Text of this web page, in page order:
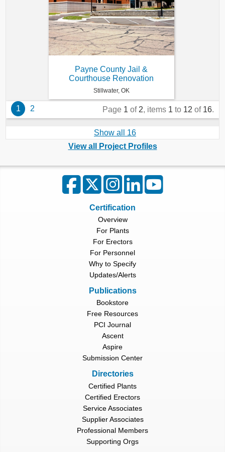
1 2 Page 1 of 2, items 1 to 12 of 16.
Show all 16
Payne County Jail &
Courthouse Renovation
Stillwater, OK
View all Project Profiles
Certification
Overview
For Plants
For Erectors
For Personnel
Why to Specify
Updates/Alerts
Publications
Bookstore
Free Resources
PCI Journal
Ascent
Aspire
Submission Center
Directories
Certified Plants
Certified Erectors
Service Associates
Supplier Associates
Professional Members
Supporting Orgs